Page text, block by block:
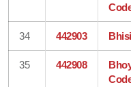
34 442903
35 442908